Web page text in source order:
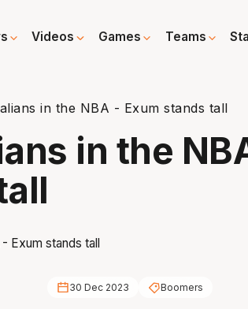
Videos Games Teams
in the NBA - Exum stands tall
in the
30 Dec 2023 Boomers